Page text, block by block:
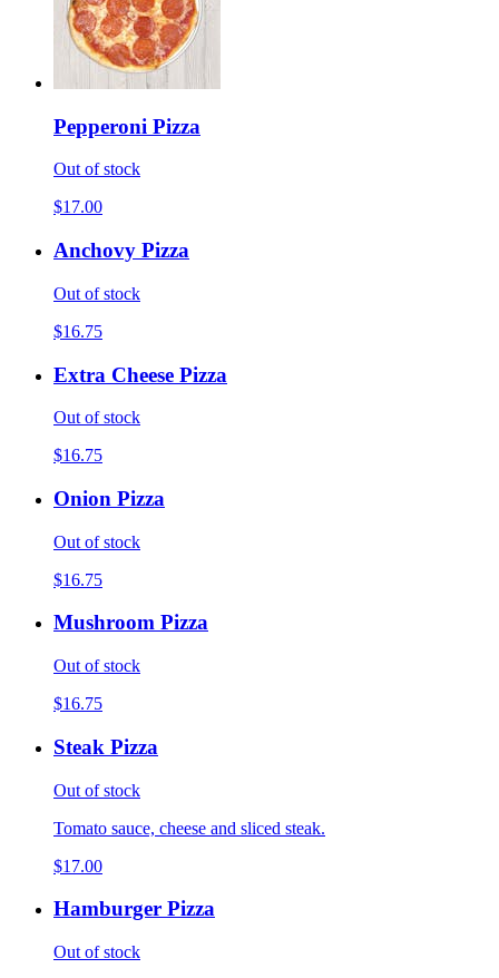
Pepperoni Pizza
Out of stock
$17.00
Anchovy Pizza
Out of stock
$16.75
Extra Cheese Pizza
Out of stock
$16.75
Onion Pizza
Out of stock
$16.75
Mushroom Pizza
Out of stock
$16.75
Steak Pizza
Out of stock
Tomato sauce, cheese and sliced steak.
$17.00
Hamburger Pizza
Out of stock